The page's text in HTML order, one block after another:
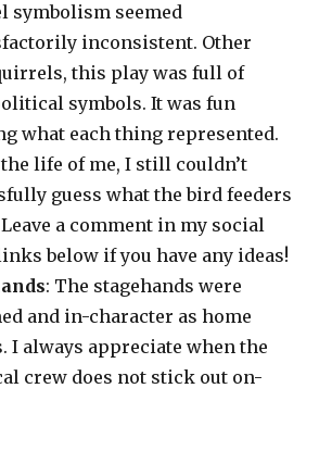
symbolism seemed
inconsistent. Other
this play was full of
symbols. It was fun
what each thing represented.
life of me, I still couldn’t
guess what the bird feeders
a comment in my social
below if you have any ideas!
: The stagehands were
and in-character as home
I always appreciate when the
crew does not stick out on-